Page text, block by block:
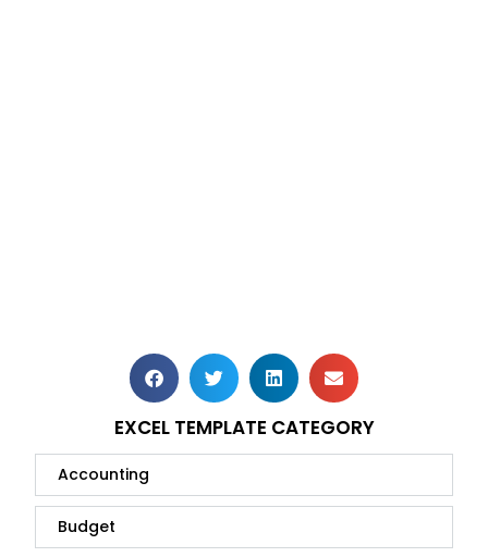
EXCEL TEMPLATE CATEGORY
Accounting
Budget